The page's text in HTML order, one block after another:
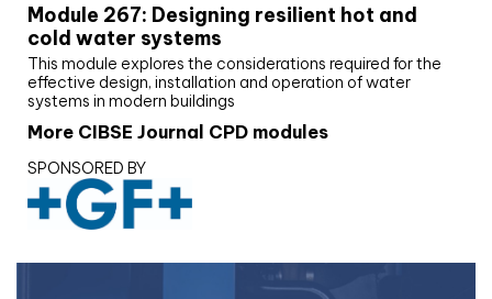
Module 267: Designing resilient hot and
cold water systems
This module explores the considerations required for the
effective design, installation and operation of water
systems in modern buildings
More CIBSE Journal CPD modules
SPONSORED BY